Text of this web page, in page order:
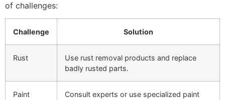
of challenges:
Challenge Solution
Rust
Use rust removal products and replace
badly rusted parts.
Paint
Consult experts or use specialized paint